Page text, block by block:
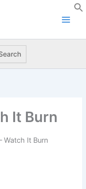
It Burn
Watch It Burn